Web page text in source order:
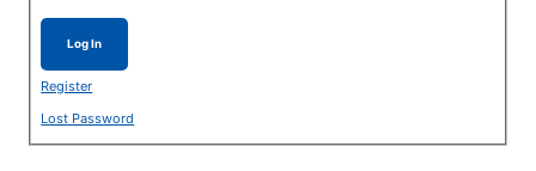
Log In
Register
Lost Password